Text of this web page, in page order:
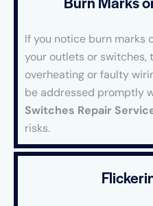
If you notice burn marks
your outlets or switches,
overheating or faulty
be addressed promptly
Switches Repair
risks.